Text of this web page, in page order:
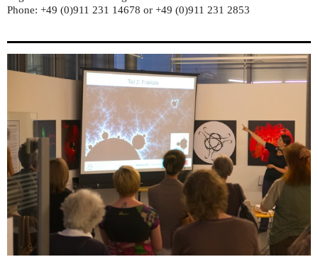
Phone: +49 (0)911 231 14678 or +49 (0)911 231 2853